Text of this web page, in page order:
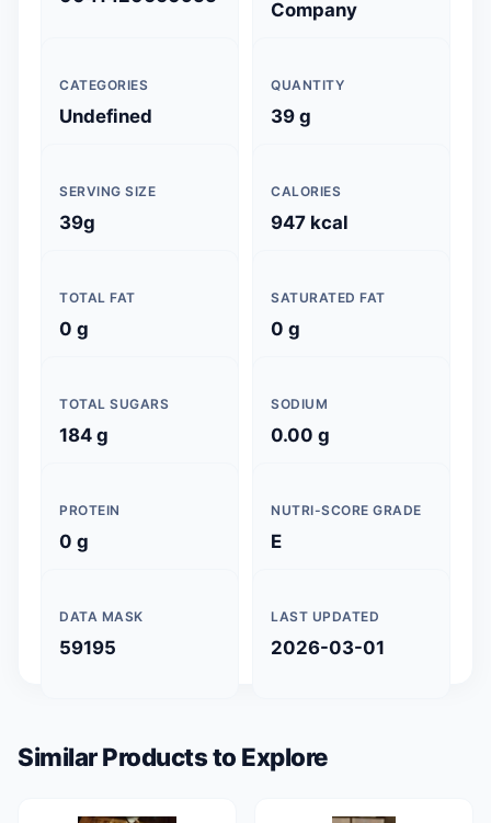
Company
CATEGORIES
Undefined
QUANTITY
39 g
SERVING SIZE
39g
CALORIES
947 kcal
TOTAL FAT
0 g
SATURATED FAT
0 g
TOTAL SUGARS
184 g
SODIUM
0.00 g
PROTEIN
0 g
NUTRI-SCORE GRADE
E
DATA MASK
59195
LAST UPDATED
2026-03-01
Similar Products to Explore